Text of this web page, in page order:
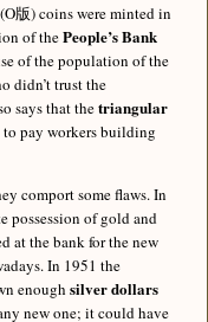
(O版) coins were minted in
of thePeople’s Bank
of the population of the
didn’t trust the
says that thetriangular
pay workers building
comport some flaws. In
possession of gold and
at the bank for the new
In 1951 the
enough silver dollars
new one; it could have